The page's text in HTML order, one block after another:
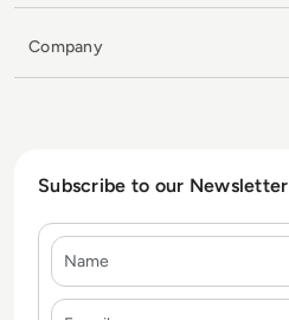
Company
Subscribe to our Newsletter